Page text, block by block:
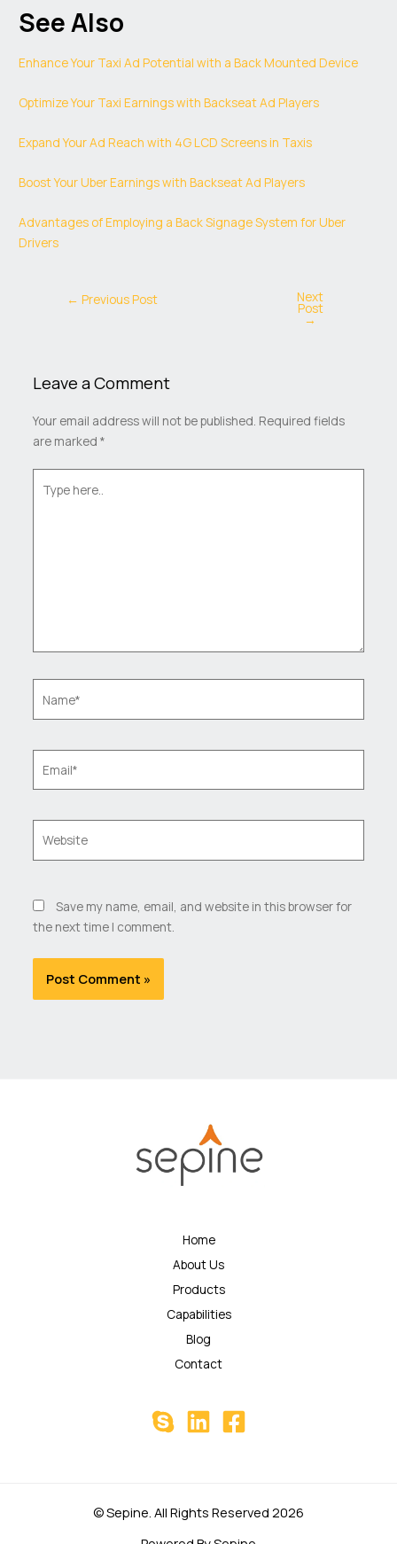
See Also
Enhance Your Taxi Ad Potential with a Back Mounted Device
Optimize Your Taxi Earnings with Backseat Ad Players
Expand Your Ad Reach with 4G LCD Screens in Taxis
Boost Your Uber Earnings with Backseat Ad Players
Advantages of Employing a Back Signage System for Uber
Drivers
← Previous Post Next
Post
→
Leave a Comment
Your email address will not be published. Required fields
are marked *
here..
Save my name, email, and website in this browser for
the next time I comment.
Home
About Us
Products
Capabilities
Blog
Contact
© Sepine. All Rights Reserved 2026